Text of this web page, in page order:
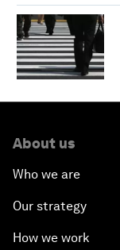
About us
Who we are
Our strategy
How we work